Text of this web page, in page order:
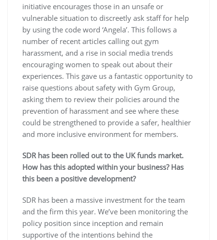
initiative encourages those in an unsafe or
vulnerable situation to discreetly ask staff for help
by using the code word ‘Angela’. This follows a
number of recent articles calling out gym
harassment, and a rise in social media trends
encouraging women to speak out about their
experiences. This gave us a fantastic opportunity to
raise questions about safety with Gym Group,
asking them to review their policies around the
prevention of harassment and see where these
could be strengthened to provide a safer, healthier
and more inclusive environment for members.
SDR has been rolled out to the UK funds market.
How has this adopted within your business? Has
this been a positive development?
SDR has been a massive investment for the team
and the firm this year. We’ve been monitoring the
policy position since inception and remain
supportive of the intentions behind the